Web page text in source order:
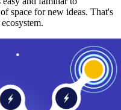
space for new ideas. That's